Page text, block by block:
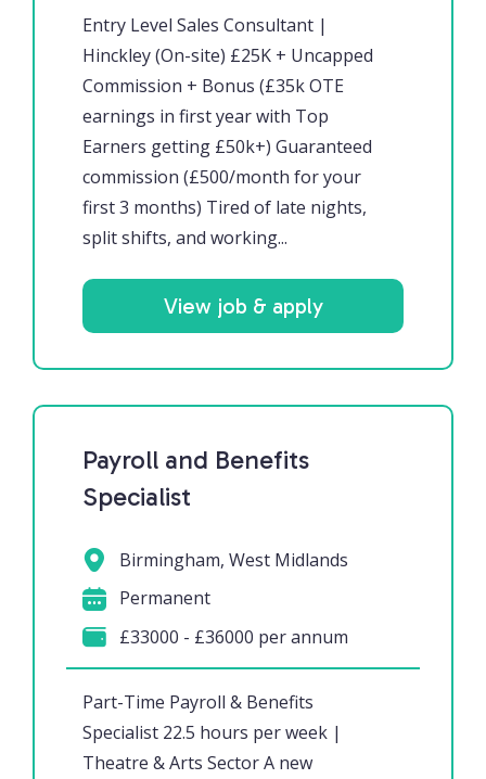
Entry Level Sales Consultant |
Hinckley (On-site) £25K + Uncapped
Commission + Bonus (£35k OTE
earnings in first year with Top
Earners getting £50k+) Guaranteed
commission (£500/month for your
first 3 months) Tired of late nights,
split shifts, and working...
View job & apply
Payroll and Benefits
Specialist
Part-Time Payroll & Benefits
Specialist 22.5 hours per week |
Theatre & Arts Sector A new
Birmingham, West Midlands
Permanent
£33000 - £36000 per annum